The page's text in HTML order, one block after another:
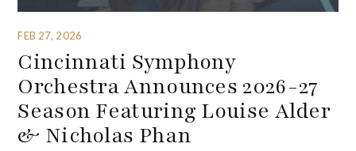
FEB 27, 2026
Cincinnati Symphony
Orchestra Announces 2026-27
Season Featuring Louise Alder
& Nicholas Phan